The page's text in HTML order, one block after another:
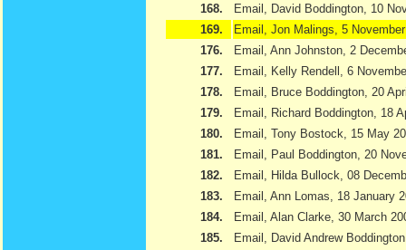
168.
Email, David Boddington, 10
169.
Email, Jon Malings, 5
176.
Email, Ann Johnston, 2
177.
Email, Kelly Rendell, 6
178.
Email, Bruce Boddington, 20
179.
Email, Richard Boddington, 18
180.
Email, Tony Bostock, 15 May
181.
Email, Paul Boddington, 20
182.
Email, Hilda Bullock, 08
183.
Email, Ann Lomas, 18 January
184.
Email, Alan Clarke, 30 March
185.
Email, David Andrew